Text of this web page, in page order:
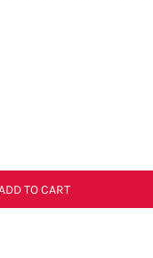
TO CART